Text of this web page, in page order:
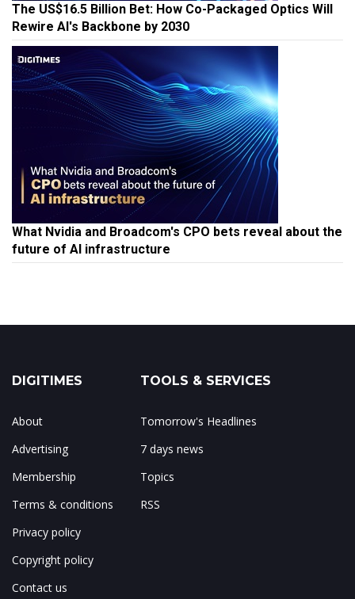
The US$16.5 Billion Bet: How Co-Packaged Optics Will
Rewire AI's Backbone by 2030
What Nvidia and Broadcom's CPO bets reveal about the
future of AI infrastructure
DIGITIMES
About
Advertising
Membership
Terms & conditions
Privacy policy
Copyright policy
Contact us
TOOLS & SERVICES
Tomorrow's Headlines
7 days news
Topics
RSS